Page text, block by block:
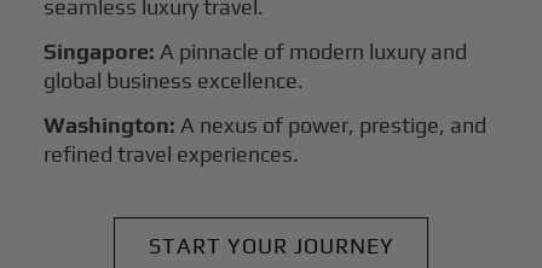
seamless luxury travel.
Singapore: A pinnacle of modern luxury and
global business excellence.
Washington:A nexus of power, prestige, and
refined travel experiences.
START YOUR JOURNEY